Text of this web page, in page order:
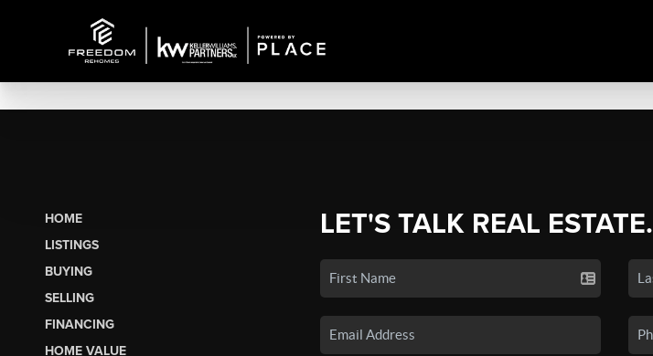
HOME
LISTINGS
BUYING
SELLING
FINANCING
HOME VALUE
LET'S TALK REAL ESTATE.